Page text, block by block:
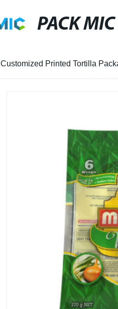
PACK MIC
Customized Printed Tortilla